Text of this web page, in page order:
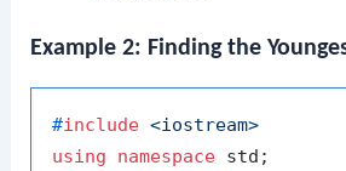
Example 2: Finding the
#include <iostream>
using
namespace std;